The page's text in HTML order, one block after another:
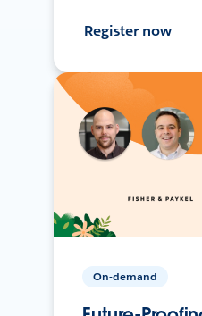
Register now
On-demand